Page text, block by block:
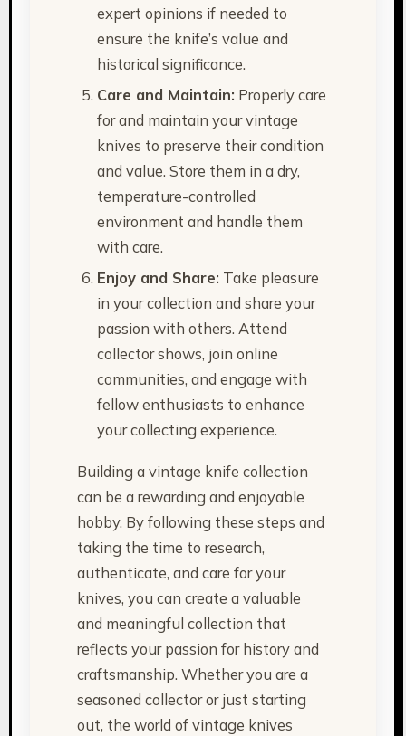
expert opinions if needed to
ensure the knife’s value and
historical significance.
Care and Maintain: Properly care
for and maintain your vintage
knives to preserve their condition
and value. Store them in a dry,
temperature-controlled
environment and handle them
with care.
Enjoy and Share: Take pleasure
in your collection and share your
passion with others. Attend
collector shows, join online
communities, and engage with
fellow enthusiasts to enhance
your collecting experience.
Building a vintage knife collection
can be a rewarding and enjoyable
hobby. By following these steps and
taking the time to research,
authenticate, and care for your
knives, you can create a valuable
and meaningful collection that
reflects your passion for history and
craftsmanship. Whether you are a
seasoned collector or just starting
out, the world of vintage knives